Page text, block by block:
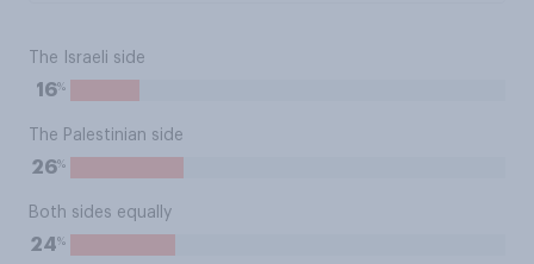
The Israeli side
16%
The Palestinian side
26%
Both sides equally
24%